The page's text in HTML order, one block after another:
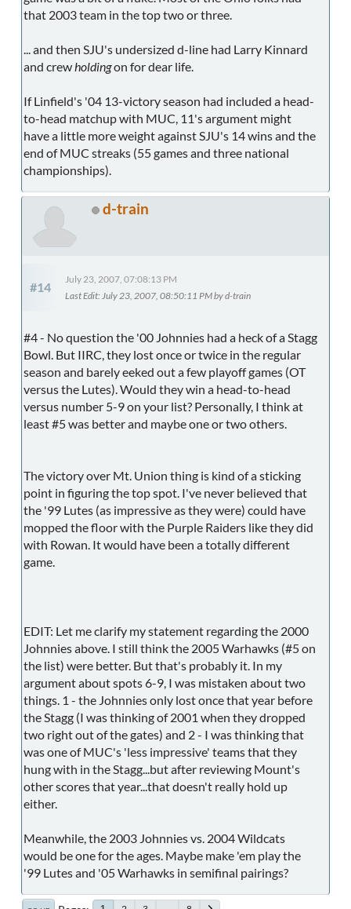
that 2003 team in the top two or three.
... and then SJU's undersized d-line had Larry Kinnard
and crewholdingon for dear life.
If Linfield's '04 13-victory season had included a head-
to-head matchup with MUC, 11's argument might
have a little more weight against SJU's 14 wins and the
end of MUC streaks (55 games and three national
championships).
d-train
#14
July 23, 2007, 07:08:13 PM
Last Edit: July 23, 2007, 08:50:11 PM by d-train
#4 - No question the '00 Johnnies had a heck of a Stagg
Bowl. But IIRC, they lost once or twice in the regular
season and barely eeked out a few playoff games (OT
versus the Lutes). Would they win a head-to-head
versus number 5-9 on your list? Personally, I think at
least #5 was better and maybe one or two others.
The victory over Mt. Union thing is kind of a sticking
point in figuring the top spot. I've never believed that
the '99 Lutes (as impressive as they were) could have
mopped the floor with the Purple Raiders like they did
with Rowan. It would have been a totally different
game.
EDIT: Let me clarify my statement regarding the 2000
Johnnies above. I still think the 2005 Warhawks (#5 on
the list) were better. But that's probably it. In my
argument about spots 6-9, I was mistaken about two
things. 1 - the Johnnies only lost once that year before
the Stagg (I was thinking of 2001 when they dropped
two right out of the gates) and 2 - I was thinking that
was one of MUC's 'less impressive' teams that they
hung with in the Stagg...but after reviewing Mount's
other scores that year...that doesn't really hold up
either.
Meanwhile, the 2003 Johnnies vs. 2004 Wildcats
would be one for the ages. Maybe make 'em play the
'99 Lutes and '05 Warhawks in semifinal pairings?